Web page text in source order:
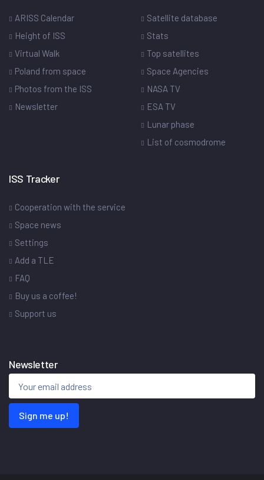
ARISS Calendar
Height of ISS
Virtual Walk
Poland from space
Photos from the ISS
Newsletter
Satellite database
Stats
Top satellites
Space Agencies
NASA TV
ESA TV
Lunar phase
List of cosmodrome
ISS Tracker
Cooperation with the service
Space news
Settings
Add a TLE
FAQ
Buy us a coffee!
Support us
Newsletter
Sign me up!